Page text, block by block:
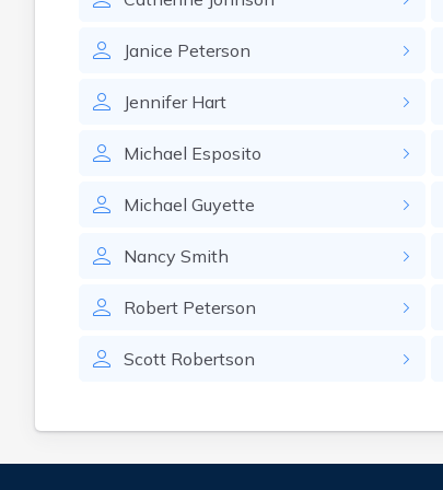
Janice Peterson
Jennifer Hart
Michael Esposito
Michael Guyette
Nancy Smith
Robert Peterson
Scott Robertson